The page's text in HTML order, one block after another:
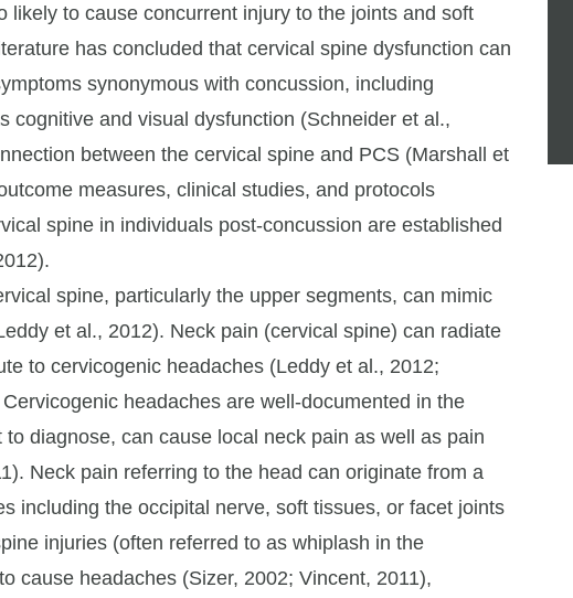
likely to cause concurrent injury to the joints and soft
has concluded that cervical spine dysfunction can
synonymous with concussion, including
cognitive and visual dysfunction (Schneider et al.,
between the cervical spine and PCS (Marshall et
measures, clinical studies, and protocols
spine in individuals post-concussion are established
spine, particularly the upper segments, can mimic
et al., 2012). Neck pain (cervical spine) can radiate
to cervicogenic headaches (Leddy et al., 2012;
headaches are well-documented in the
diagnose, can cause local neck pain as well as pain
Neck pain referring to the head can originate from a
including the occipital nerve, soft tissues, or facet joints
injuries (often referred to as whiplash in the
cause headaches (Sizer, 2002; Vincent, 2011),